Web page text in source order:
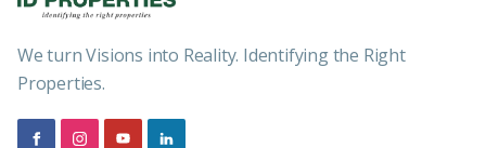
We turn Visions into Reality. Identifying the Right
Properties.